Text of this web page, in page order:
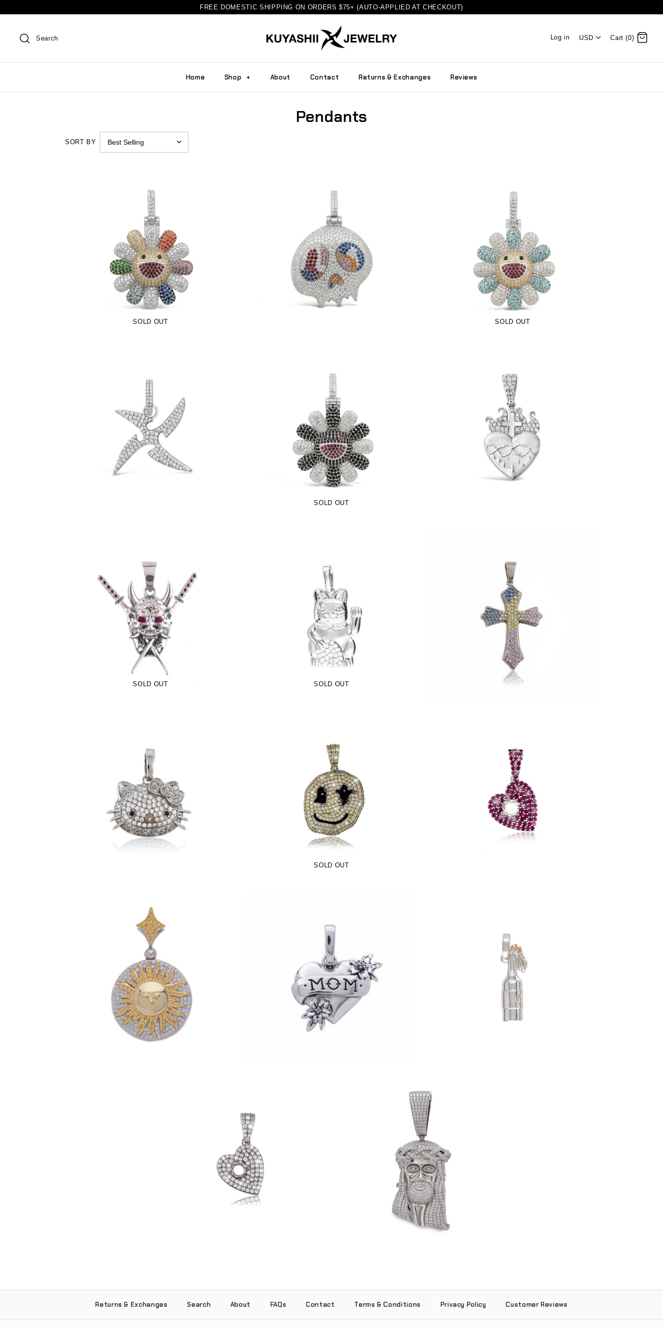
FREE DOMESTIC SHIPPING ON ORDERS $75+ (AUTO-APPLIED AT CHECKOUT)
Search Log in USD Cart (0)
Home Shop + About Contact Returns & Exchanges Reviews
Pendants
SORT BY
SOLD OUT
Multicolor TM Flower Pendant (.925
Sterling Silver)
-
$109.00
TM Skull Pendant (.925 Sterling Silver)
-
$149.00
SOLD OUT
Blue TM Flower Pendant (.925 Sterling
Silver)
-
$109.00
Iced Out Kuyashii Logo Pendant (.925
Sterling Silver)
-
$79.00
SOLD OUT
Black TM Flower Pendant (.925 Sterling
Silver)
-
$99.00
Sacred Heart Pendant (.925 Sterling
Silver)
-
$65.00
SOLD OUT
Garnet Oni Pendant (.925 Sterling Silver)
-
$89.00
SOLD OUT
Lucky Cat Pendant (.925 Sterling Silver)
$65.00
360 Reversible Easter Cross Pendant
(.925 Sterling Silver)
-
$185.00
Kitty Pendant- Pink (.925 Sterling Silver)
-
$90.00
SOLD OUT
Kids C Ghosts Pendant (.925 Sterling
Silver)
-
$99.00
$64.99
Red Love Hurts Pendant (.925 Sterling
Silver)
-
$85.00
Reversible Day & Night Pendant (.925
Sterling Silver)
-
$199.00
$179.99
Mom Tattoo Pendant (.925 Sterling Silver)
-
$85.00
Molotov Cocktail Pendant (.925 Sterling
Silver)
-
$65.00
Love Hurts Pendant (.925 Sterling Silver)
-
$75.00
Jesus Piece Locket Pendant (.925
Sterling Silver)
-
$350.00
Returns & Exchanges Search About FAQs Contact Terms & Conditions Privacy Policy Customer Reviews